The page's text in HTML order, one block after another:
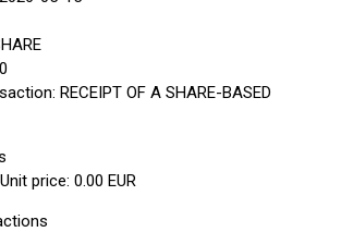
RECEIPT OF A SHARE-BASED
price: 0.00 EUR